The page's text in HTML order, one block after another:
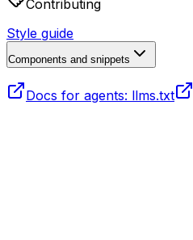
Contributing
Style guide
Components and snippets
Docs for agents: llms.txt